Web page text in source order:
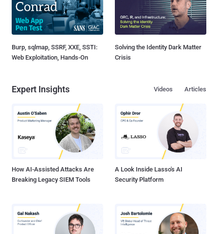
Burp, sqlmap, SSRF, XXE, SSTI:
Web Exploitation, Hands-On
Solving the Identity Dark Matter
Crisis
Expert Insights Articles
Videos
How AI-Assisted Attacks Are
Breaking Legacy SIEM Tools
A Look Inside Lasso's AI
Security Platform